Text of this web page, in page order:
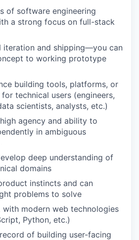
of software engineering
a strong focus on full-stack
iteration and shipping—you can
to working prototype
building tools, platforms, or
technical users (engineers,
scientists, analysts, etc.)
agency and ability to
in ambiguous
deep understanding of
domains
instincts and can
problems to solve
modern web technologies
Python, etc.)
of building user-facing